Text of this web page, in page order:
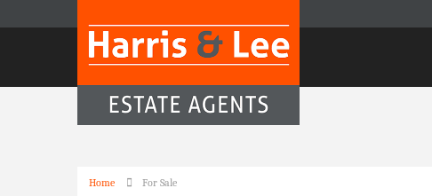
Home For Sale